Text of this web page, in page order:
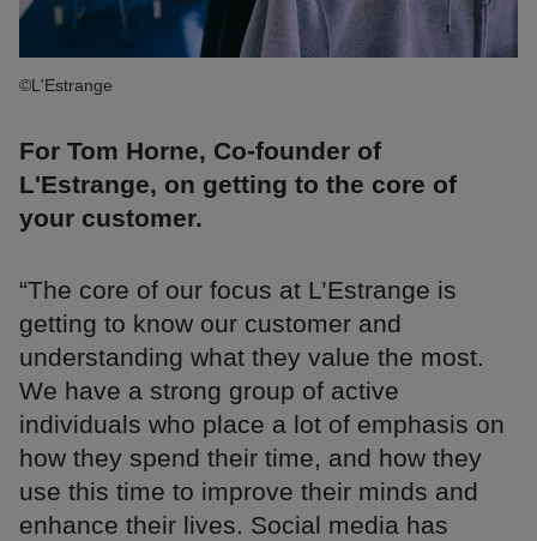
©L'Estrange
For Tom Horne, Co-founder of
L'Estrange, on getting to the core of
your customer.
“The core of our focus at L’Estrange is
getting to know our customer and
understanding what they value the most.
We have a strong group of active
individuals who place a lot of emphasis on
how they spend their time, and how they
use this time to improve their minds and
enhance their lives. Social media has